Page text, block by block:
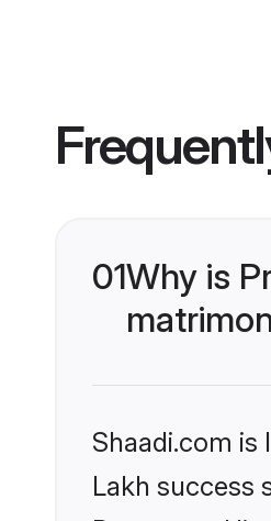
01Why is
Shaadi.com
Lakh success